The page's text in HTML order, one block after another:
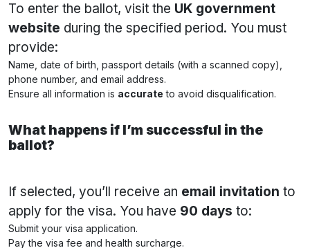
To enter the ballot, visit the UK government
website during the specified period. You must
provide:
Name, date of birth, passport details (with a scanned copy),
phone number, and email address.
Ensure all information is accurate to avoid disqualification.
What happens if I’m successful in the
ballot?
If selected, you’ll receive an email invitation to
apply for the visa. You have 90 days to:
Submit your visa application.
Pay the visa fee and health surcharge.